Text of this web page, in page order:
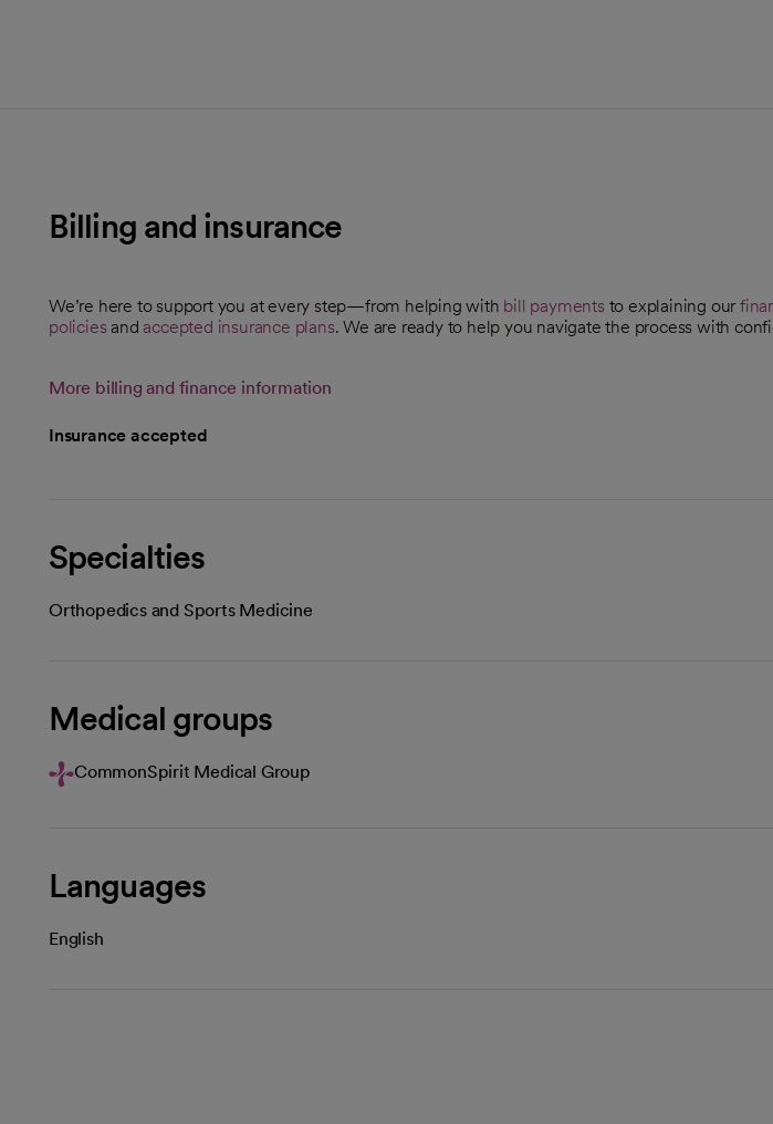
Billing and insurance
We’re here to support you at every step—from helping with bill payments to explaining our
policies and accepted insurance plans. We are ready to help you navigate the process with
More billing and finance information
Insurance accepted
Specialties
Orthopedics and Sports Medicine
Medical groups
CommonSpirit Medical Group
Languages
English